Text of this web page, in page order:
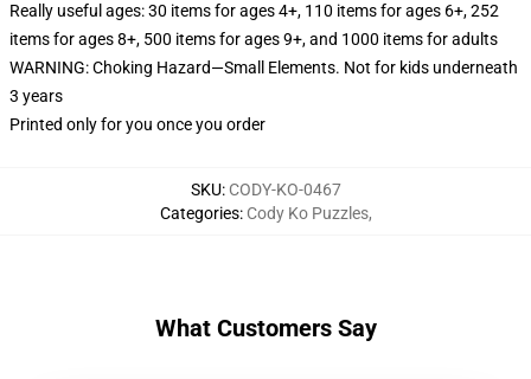
Really useful ages: 30 items for ages 4+, 110 items for ages 6+, 252
items for ages 8+, 500 items for ages 9+, and 1000 items for adults
WARNING: Choking Hazard—Small Elements. Not for kids underneath
3 years
Printed only for you once you order
SKU: CODY-KO-0467
Categories: Cody Ko Puzzles,
What Customers Say